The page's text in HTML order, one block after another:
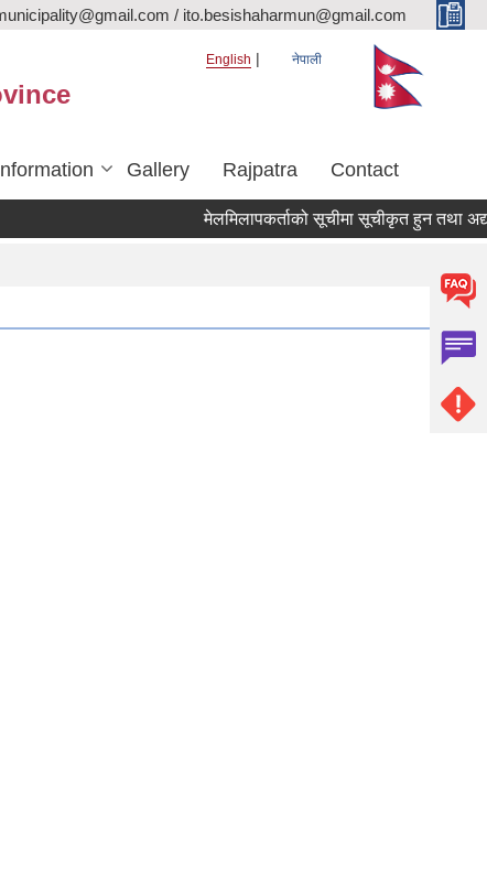
/ ito.besishaharmun@gmail.com
English नेपाली
Gallery Rajpatra Contact
मेलमिलापकर्ताको सूचीमा सूचीकृत हुन तथा